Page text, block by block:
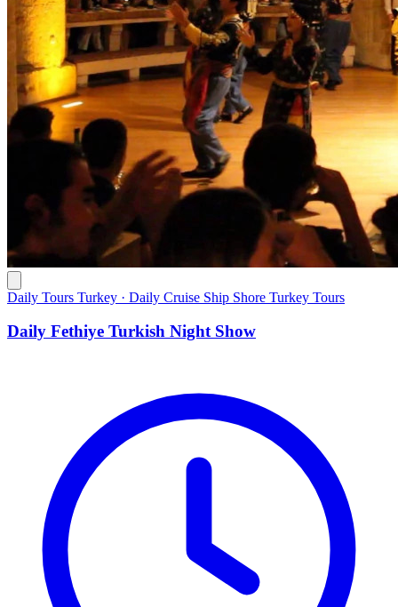
Daily Tours Turkey · Daily Cruise Ship Shore Turkey Tours
Daily Fethiye Turkish Night Show